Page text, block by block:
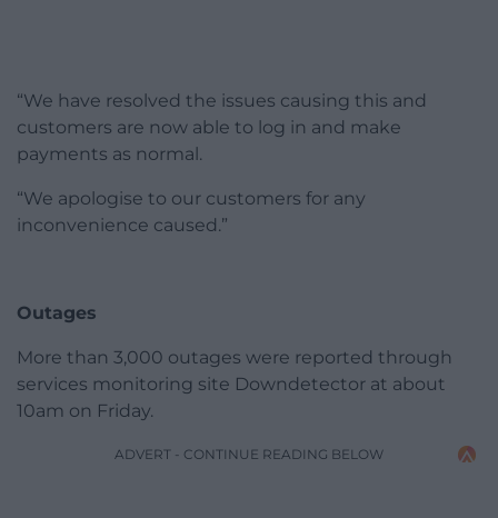
“We have resolved the issues causing this and
customers are now able to log in and make
payments as normal.
“We apologise to our customers for any
inconvenience caused.”
Outages
More than 3,000 outages were reported through
services monitoring site Downdetector at about
10am on Friday.
ADVERT - CONTINUE READING BELOW